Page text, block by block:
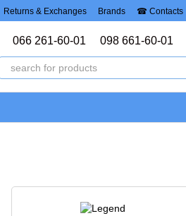
Returns & Exchanges Brands ☎ Contacts
066 261-60-01 098 661-60-01